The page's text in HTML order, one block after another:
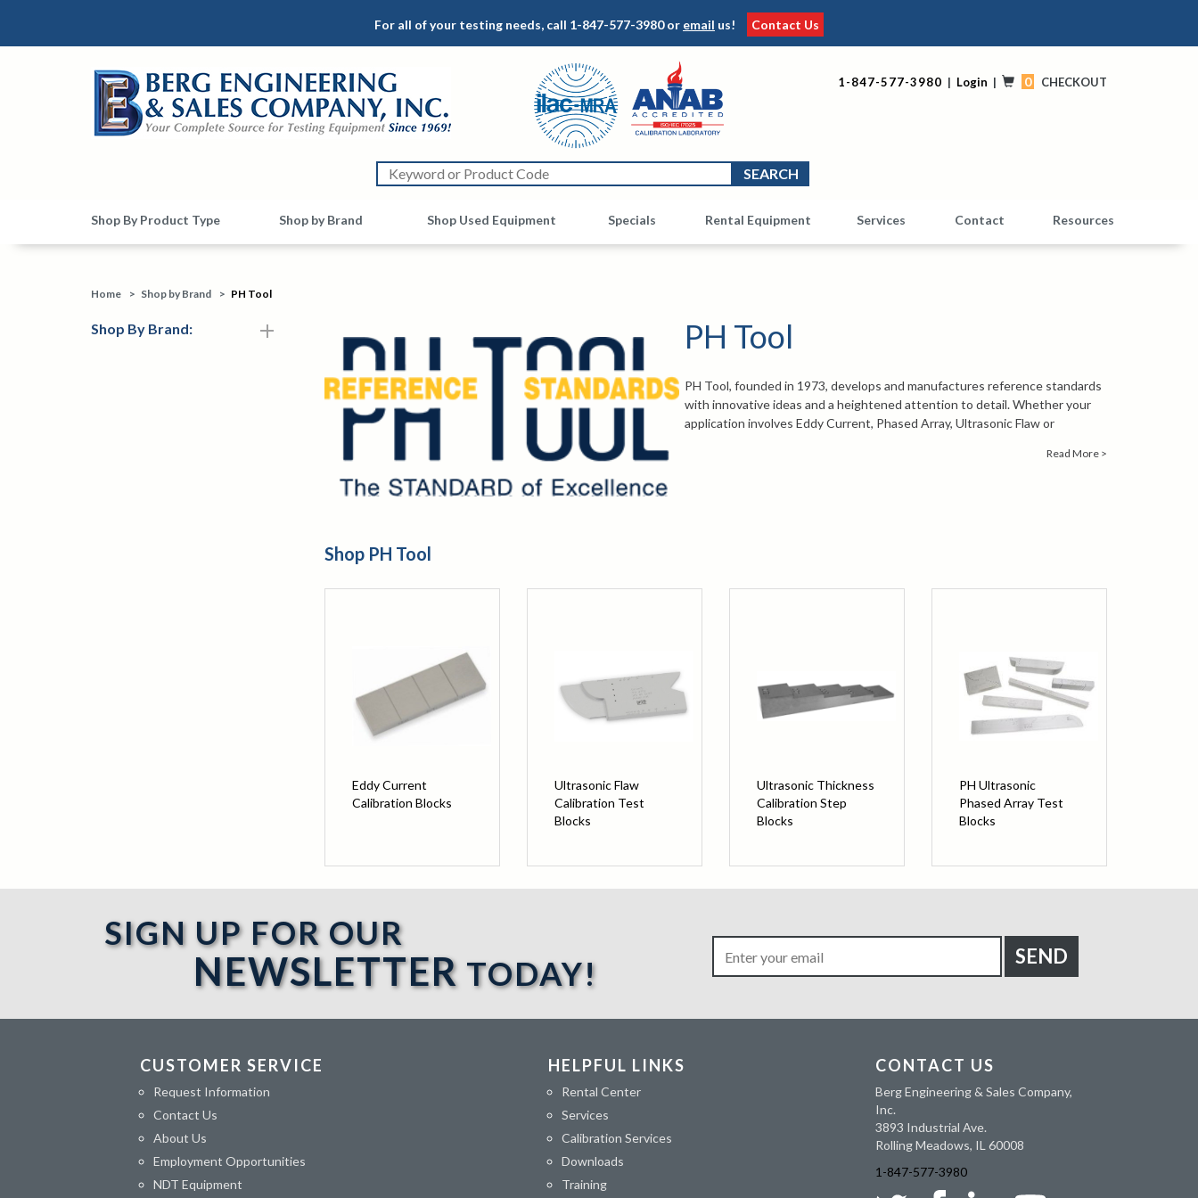
For all of your testing needs, call 1-847-577-3980or email us! Contact Us
1-847-577-3980 | Login | 0 CHECKOUT
Shop By Product Type Shop by Brand Shop Used Equipment OtherSpecials Rental Equipment Services Contact Resources
Home > Shop by Brand > PH Tool
Shop By Brand: PH Tool
PH Tool, founded in 1973, develops and manufactures reference standards
with innovative ideas and a heightened attention to detail. Whether your
application involves Eddy Current, Phased Array, Ultrasonic Flaw or
Read More >
Shop PH Tool
Eddy Current
Calibration Blocks
Ultrasonic Flaw
Calibration Test
Blocks
Ultrasonic Thickness
Calibration Step
Blocks
PH Ultrasonic
Phased Array Test
Blocks
SIGN UP FOR OUR
NEWSLETTER TODAY!
CUSTOMER SERVICE
Request Information
Contact Us
About Us
Employment Opportunities
NDT Equipment
HELPFUL LINKS
Rental Center
Services
Calibration Services
Downloads
Training
CONTACT US
Berg Engineering & Sales Company,
Inc.
3893 Industrial Ave.
Rolling Meadows, IL 60008
1-847-577-3980